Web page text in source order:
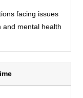
facing issues
and mental health